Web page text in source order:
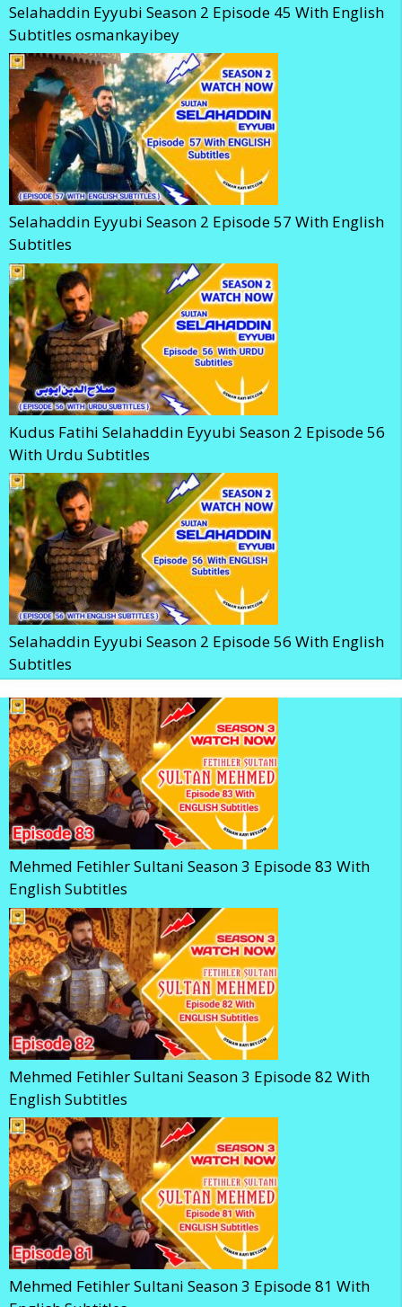
Selahaddin Eyyubi Season 2 Episode 45 With English
Subtitles osmankayibey
Selahaddin Eyyubi Season 2 Episode 57 With English
Subtitles
Kudus Fatihi Selahaddin Eyyubi Season 2 Episode 56
With Urdu Subtitles
Selahaddin Eyyubi Season 2 Episode 56 With English
Subtitles
Mehmed Fetihler Sultani Season 3 Episode 83 With
English Subtitles
Mehmed Fetihler Sultani Season 3 Episode 82 With
English Subtitles
Mehmed Fetihler Sultani Season 3 Episode 81 With